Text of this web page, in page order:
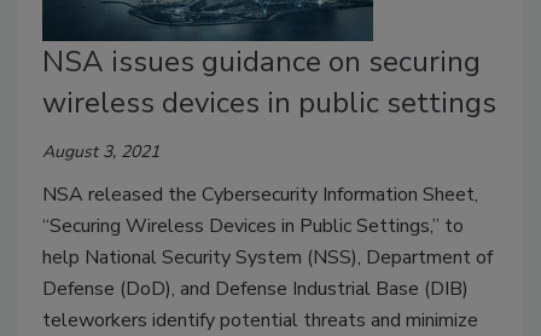
NSA issues guidance on securing
wireless devices in public settings
August 3, 2021
NSA released the Cybersecurity Information Sheet,
“Securing Wireless Devices in Public Settings,” to
help National Security System (NSS), Department of
Defense (DoD), and Defense Industrial Base (DIB)
teleworkers identify potential threats and minimize